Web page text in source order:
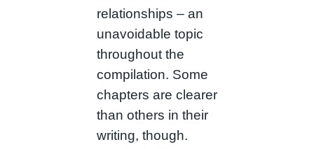
relationships – an
unavoidable topic
throughout the
compilation. Some
chapters are clearer
than others in their
writing, though.